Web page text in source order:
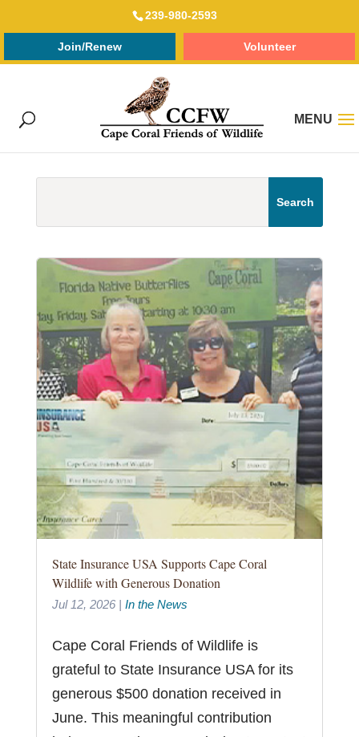
239-980-2593
Join/Renew Volunteer
State Insurance USA Supports Cape Coral
Wildlife with Generous Donation
Jul 12, 2026| In the News
Cape Coral Friends of Wildlife is
grateful to State Insurance USA for its
generous $500 donation received in
June. This meaningful contribution